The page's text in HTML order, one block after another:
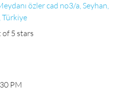
özler cad no3/a, Seyhan,
Türkiye
of 5 stars
PM